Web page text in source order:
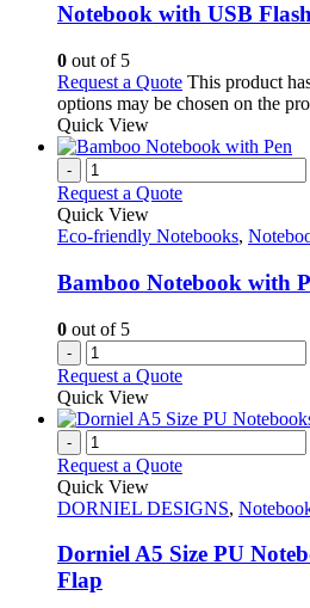
Notebook with USB
0 out of 5
Request a Quote This product
options may be chosen on the
Quick View
-
Request a Quote
Quick View
Eco-friendly Notebooks,
Bamboo Notebook with
0 out of 5
-
Request a Quote
Quick View
-
Request a Quote
Quick View
DORNIEL DESIGNS,
Dorniel A5 Size PU
Flap